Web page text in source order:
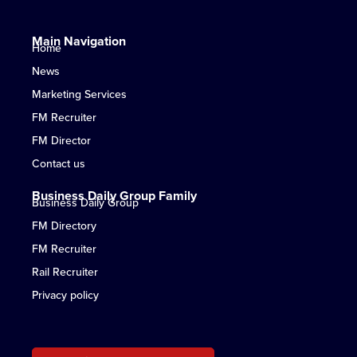
Main Navigation
Home
News
Marketing Services
FM Recruiter
FM Director
Contact us
Business Daily Group Family
Business Daily Group
FM Directory
FM Recruiter
Rail Recruiter
Privacy policy